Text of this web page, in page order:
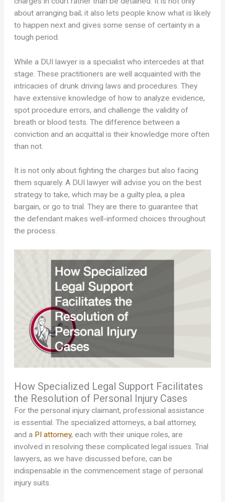
about arranging bail; it also lets people know what is likely
to happen next and gives some sense of certainty in a
tough period.
While a DUI lawyer is a specialist who intercedes at that
stage. These practitioners are well acquainted with the
intricacies of drunk driving laws and procedures. They
have extensive knowledge of how to analyze evidence,
spot procedure errors, and challenge the validity of
breath or blood tests. The difference between a
conviction and an acquittal is their knowledge more often
than not.
It is not only about fighting the charges but also facing
them squarely. A DUI lawyer will advise you on the best
strategy to take, which may be a guilty plea, a plea
bargain, or go to trial. They are there to guarantee that
the defendant makes well-informed choices throughout
the process.
How Specialized Legal Support Facilitates
the Resolution of Personal Injury Cases
For the personal injury claimant, professional assistance
is essential. The specialized attorneys, a bail attorney,
and a PI attorney, each with their unique roles, are
involved in resolving these complicated legal issues. Trial
lawyers, as we have discussed before, can be
indispensable in the commencement stage of personal
injury suits.